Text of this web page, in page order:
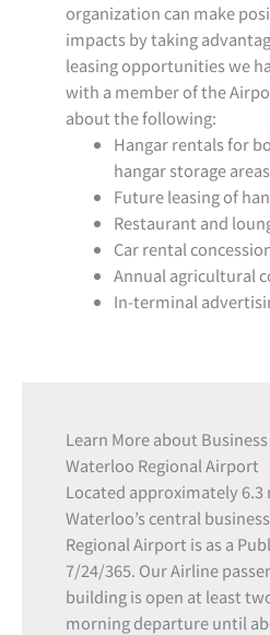
organization can make
impacts by taking
leasing opportunities we
with a member of the
about the following:
Hangar rentals for
hangar storage areas
Future leasing of
Restaurant and
Car rental
Annual agricultural
In-terminal
Learn More about
Waterloo Regional Airport
Located approximately
Waterloo’s central
Regional Airport is as a
7/24/365. Our Airline
building is open at least
morning departure until